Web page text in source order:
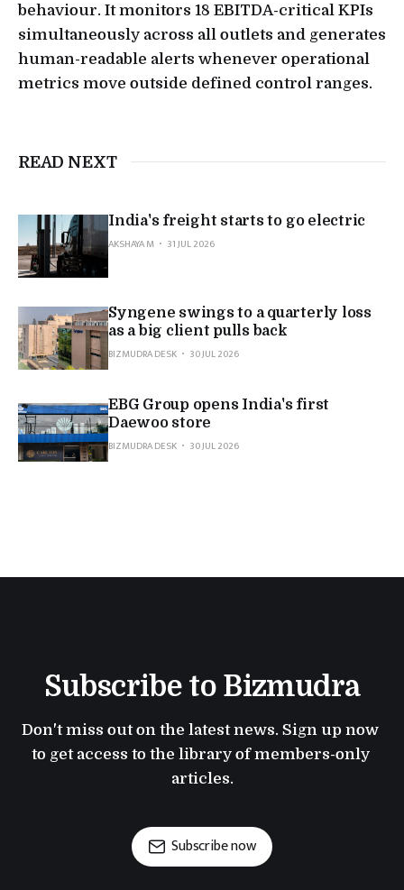
behaviour. It monitors 18 EBITDA-critical KPIs
simultaneously across all outlets and generates
human-readable alerts whenever operational
metrics move outside defined control ranges.
READ NEXT
India's freight starts to go electric
AKSHAYA M
31 JUL 2026
Syngene swings to a quarterly loss
as a big client pulls back
BIZMUDRA DESK
30 JUL 2026
EBG Group opens India's first
Daewoo store
BIZMUDRA DESK
30 JUL 2026
Subscribe to Bizmudra
Don't miss out on the latest news. Sign up now
to get access to the library of members-only
articles.
Subscribe now